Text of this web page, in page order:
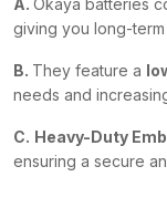
A. Okaya batteries
giving you long-term
B. They feature a
needs and
C. Heavy-Duty
ensuring a secure